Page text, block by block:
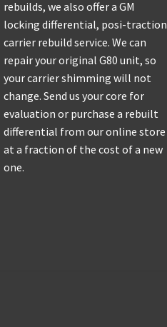
rebuilds, we also offer a GM
locking differential, posi-traction
carrier rebuild service. We can
repair your original G80 unit, so
your carrier shimming will not
change. Send us your core for
evaluation or purchase a rebuilt
differential from our online store
at a fraction of the cost of a new
one.